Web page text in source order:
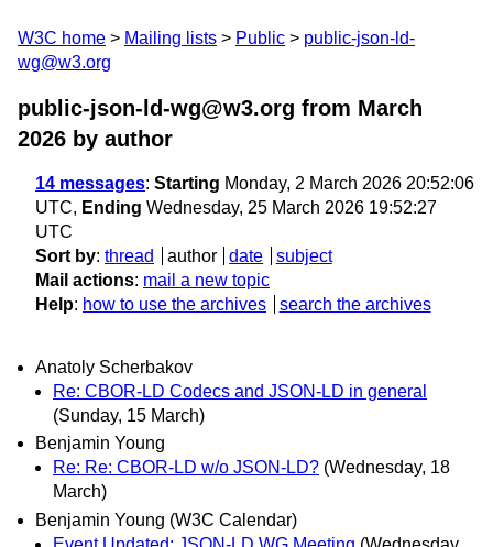
W3C home Mailing lists Public
public-json-ld-
wg@w3.org
public-json-ld-wg@w3.org from March
2026 by author
14 messages: Starting Monday, 2 March 2026 20:52:06
UTC, Ending Wednesday, 25 March 2026 19:52:27
UTC
Sort by: thread author date
subject
Mail actions: mail a new topic
Help: how to use the archives search the archives
Anatoly Scherbakov
Re: CBOR-LD Codecs and JSON-LD in general
(Sunday, 15 March)
Benjamin Young
Re: Re: CBOR-LD w/o JSON-LD? (Wednesday, 18
March)
Benjamin Young (W3C Calendar)